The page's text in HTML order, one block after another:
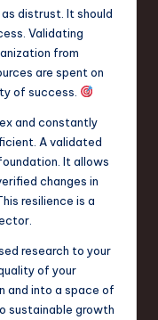
distrust. It should
Validating
from
are spent on
of success.
and constantly
A validated
It allows
changes in
resilience is a
research to your
of your
and into a space of
sustainable growth